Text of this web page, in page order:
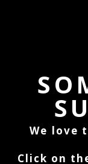
We love
Click on